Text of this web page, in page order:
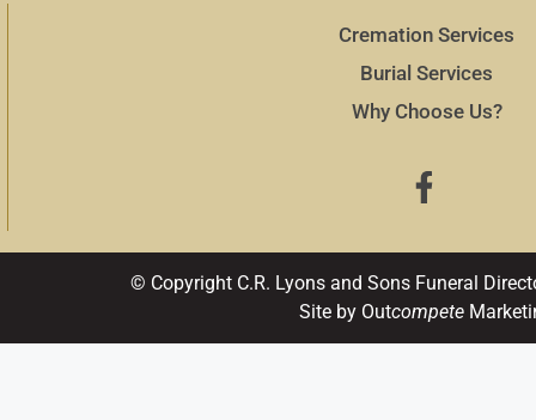
Cremation Services
Burial Services
Why Choose Us?
© Copyright C.R. Lyons and Sons Funeral
Site by Outcompete